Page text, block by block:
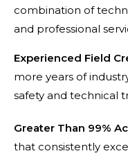
combination of
and professional
Experienced Field
more years of
safety and technical
Greater Than 99%
that consistently